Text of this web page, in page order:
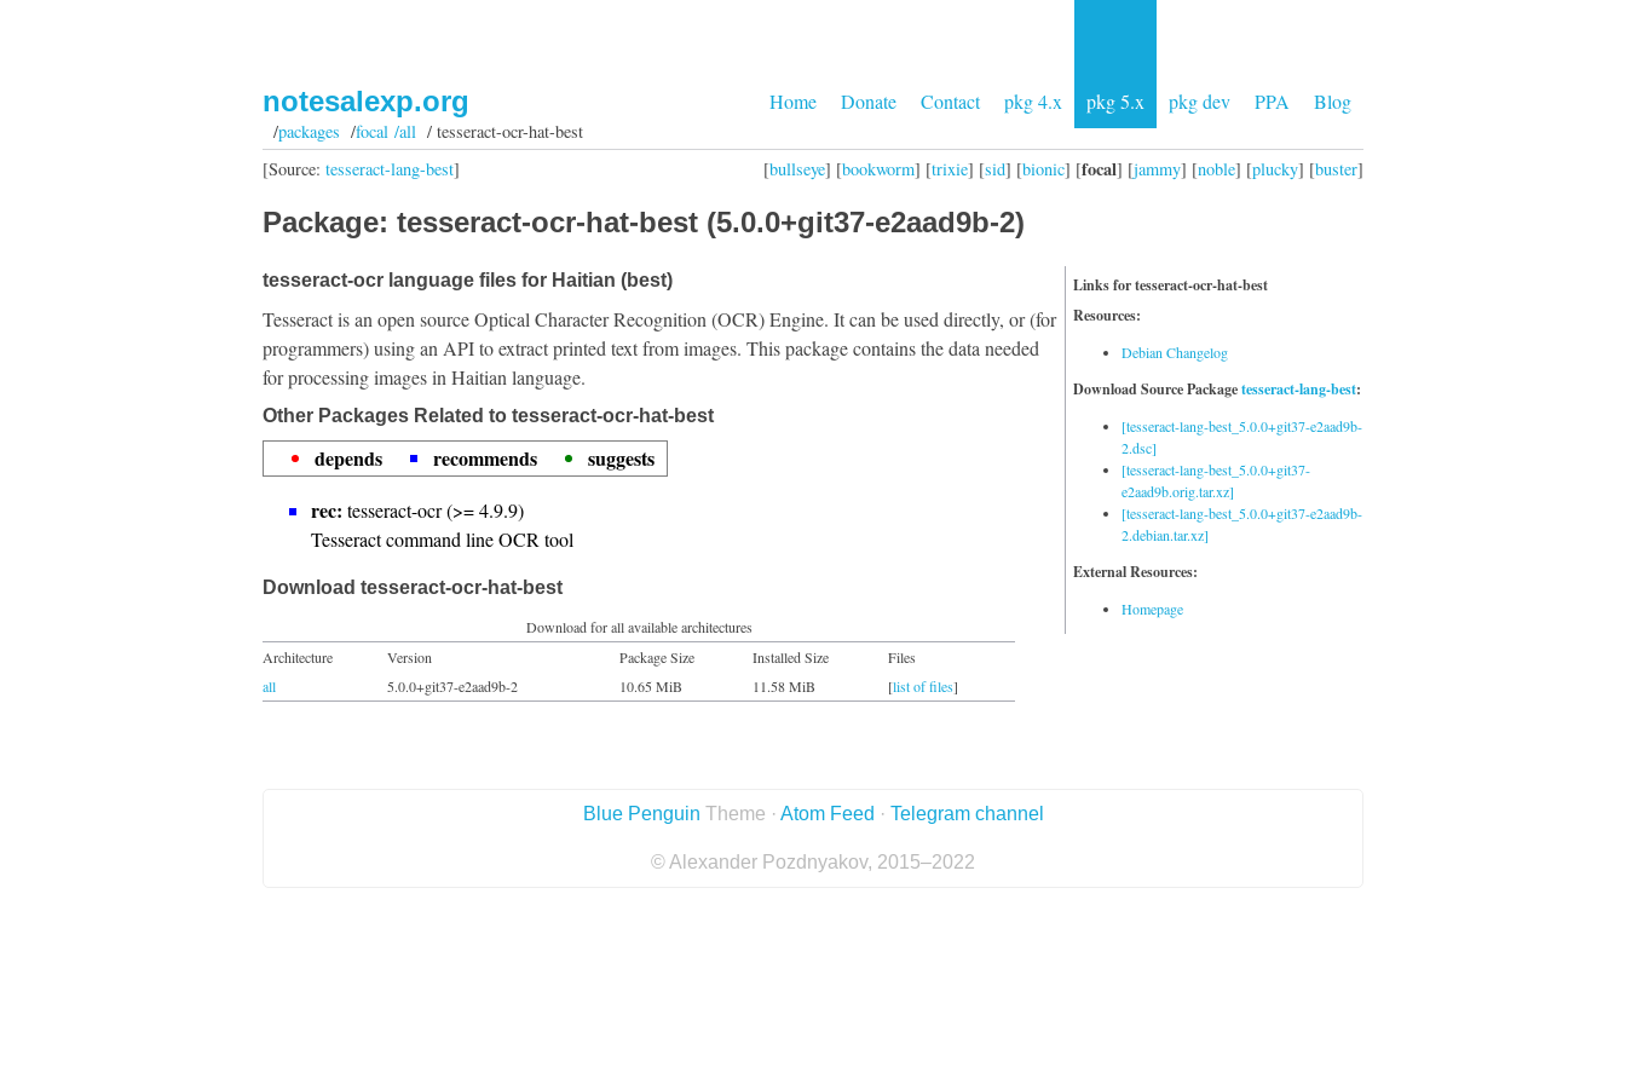
Home Donate Contact pkg 4.x pkg 5.x pkg dev PPA Blog
notesalexp.org
/packages /focal /all/ tesseract-ocr-hat-best
[bullseye] [bookworm] [trixie] [sid] [bionic] [focal] [jammy] [noble] [plucky] [buster]
[Source: tesseract-lang-best]
Package: tesseract-ocr-hat-best (5.0.0+git37-e2aad9b-2)
Links for tesseract-ocr-hat-best
Resources:
Debian Changelog
Download Source Packagetesseract-lang-best:
[tesseract-lang-best_5.0.0+git37-e2aad9b-
2.dsc]
[tesseract-lang-best_5.0.0+git37-
e2aad9b.orig.tar.xz]
[tesseract-lang-best_5.0.0+git37-e2aad9b-
2.debian.tar.xz]
External Resources:
Homepage
tesseract-ocr language files for Haitian (best)
Tesseract is an open source Optical Character Recognition (OCR) Engine. It can be used directly, or (for
programmers) using an API to extract printed text from images. This package contains the data needed
for processing images in Haitian language.
Other Packages Related to tesseract-ocr-hat-best
depends recommends
suggests
rec: tesseract-ocr (>= 4.9.9)
Tesseract command line OCR tool
Download tesseract-ocr-hat-best
Download for all available architectures
Architecture
Version Package Size Installed Size
Files
all
5.0.0+git37-e2aad9b-2 10.65 MiB 11.58 MiB [list of files]
Blue Penguin Theme · Atom Feed · Telegram channel
© Alexander Pozdnyakov, 2015–2022